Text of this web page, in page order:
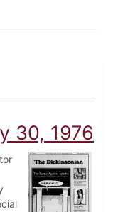
30, 1976